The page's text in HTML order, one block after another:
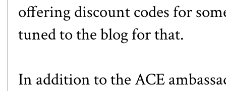
offering discount codes for
tuned to the blog for that.
In addition to the ACE